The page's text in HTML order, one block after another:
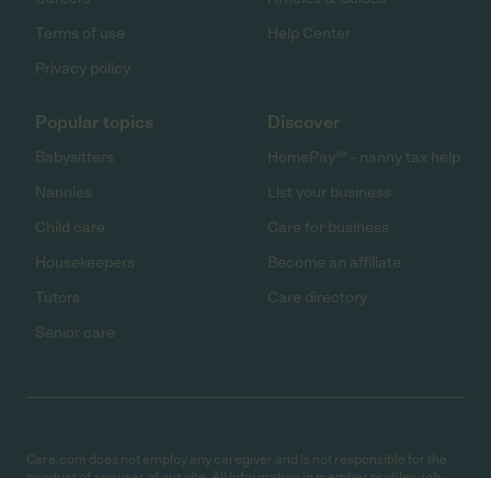
Terms of use
Privacy policy
Help Center
Popular topics
Babysitters
Nannies
Child care
Housekeepers
Tutors
Senior care
Discover
HomePay℠ - nanny tax help
List your business
Care for business
Become an affiliate
Care directory
Care.com does not employ any caregiver and is not responsible for the